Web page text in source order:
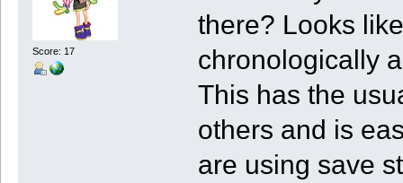
Score: 17
there? Looks
chronologically
This has the
others and is
are using save